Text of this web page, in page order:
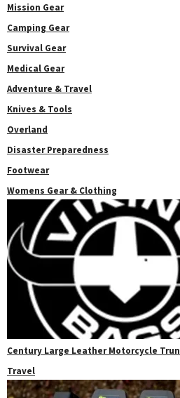
Mission Gear
Camping Gear
Survival Gear
Medical Gear
Adventure & Travel
Knives & Tools
Overland
Disaster Preparedness
Footwear
Womens Gear & Clothing
Century Large Leather Motorcycle
Travel